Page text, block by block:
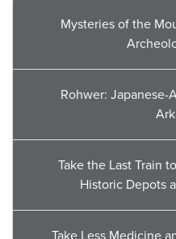
Mysteries of the
Rohwer: Japanese-
Take the Last Train
Historic Depots
Take Less Medicine